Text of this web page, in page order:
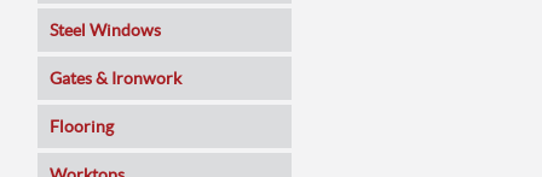
SmartPly OSB3
Sundeala
Hardboard / Pegboard
Plasterboard
Composite
Oak
Pine
Walnut
Steel Windows
Gates & Ironwork
Decking Panels
Garden Arches
Flooring
Solid Wood